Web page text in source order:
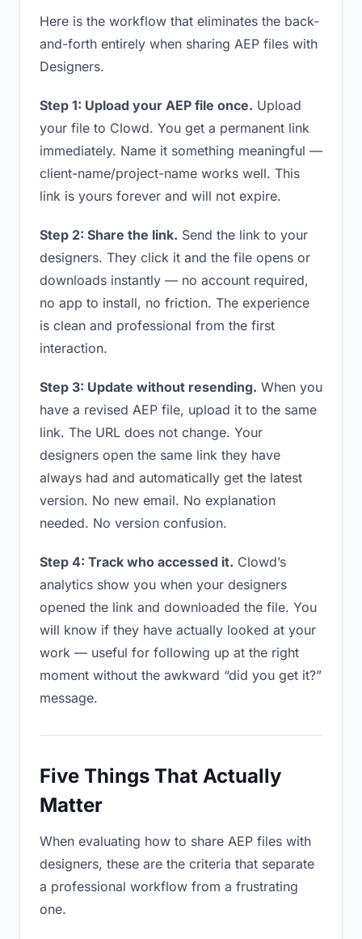
Here is the workflow that eliminates the back-
and-forth entirely when sharing AEP files with
Designers.
Step 1: Upload your AEP file once. Upload
your file to Clowd. You get a permanent link
immediately. Name it something meaningful —
client-name/project-name works well. This
link is yours forever and will not expire.
Step 2: Share the link. Send the link to your
designers. They click it and the file opens or
downloads instantly — no account required,
no app to install, no friction. The experience
is clean and professional from the first
interaction.
Step 3: Update without resending. When you
have a revised AEP file, upload it to the same
link. The URL does not change. Your
designers open the same link they have
always had and automatically get the latest
version. No new email. No explanation
needed. No version confusion.
Step 4: Track who accessed it. Clowd’s
analytics show you when your designers
opened the link and downloaded the file. You
will know if they have actually looked at your
work — useful for following up at the right
moment without the awkward “did you get it?”
message.
Five Things That Actually
Matter
When evaluating how to share AEP files with
designers, these are the criteria that separate
a professional workflow from a frustrating
one.